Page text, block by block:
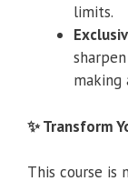
limits.
making
✨ Transform
This course is